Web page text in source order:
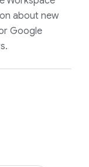
about new
Google